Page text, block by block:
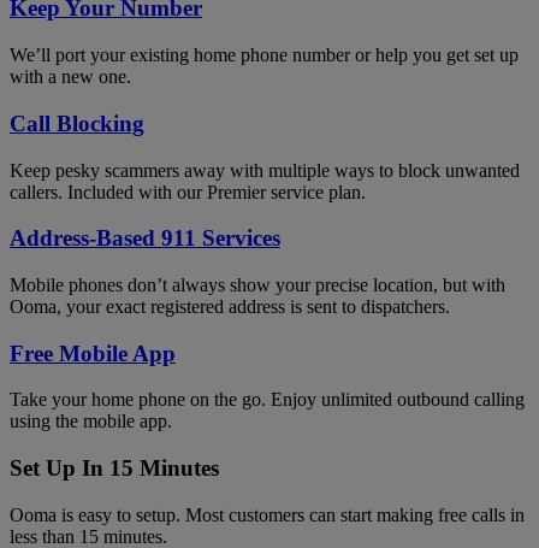
Keep Your Number
We’ll port your existing home phone number or help you get set up
with a new one.
Call Blocking
Keep pesky scammers away with multiple ways to block unwanted
callers. Included with our Premier service plan.
Address-Based 911 Services
Mobile phones don’t always show your precise location, but with
Ooma, your exact registered address is sent to dispatchers.
Free Mobile App
Take your home phone on the go. Enjoy unlimited outbound calling
using the mobile app.
Set Up In 15 Minutes
Ooma is easy to setup. Most customers can start making free calls in
less than 15 minutes.